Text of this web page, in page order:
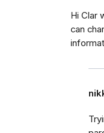
Hi Clar
can